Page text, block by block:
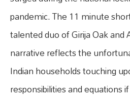
pandemic. The 11 minute
talented duo of Girija Oak and
narrative reflects the
Indian households touching
responsibilities and equations